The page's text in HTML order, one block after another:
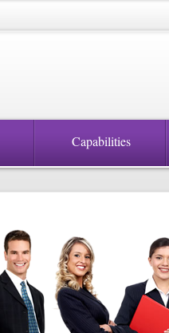
Capabilities